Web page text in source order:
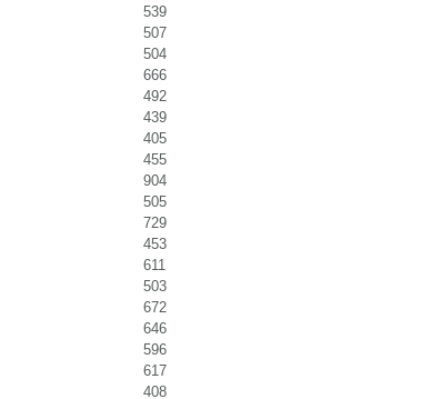
539
507
504
666
492
439
405
455
904
505
729
453
611
503
672
646
596
617
408